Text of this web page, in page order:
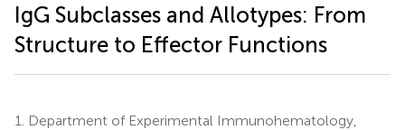
IgG Subclasses and Allotypes: From
Structure to Effector Functions
1.
Department of Experimental Immunohematology,